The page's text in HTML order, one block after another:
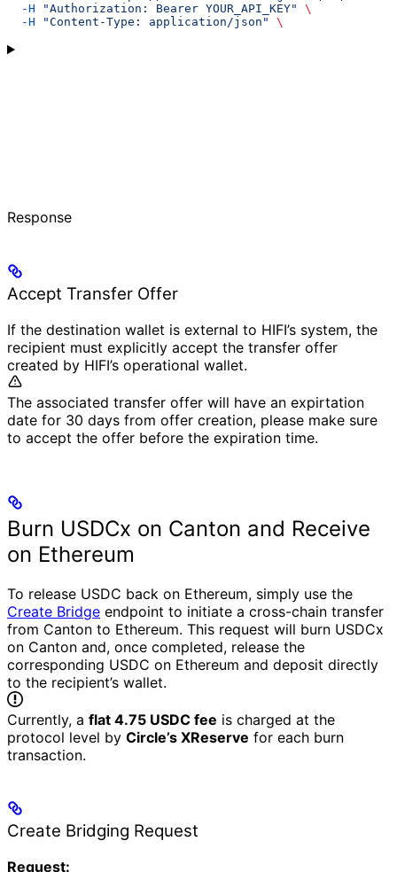
  -H
"Authorization: Bearer YOUR_API_KEY"
\
  -H
"Content-Type: application/json" \
Response
Accept Transfer Offer
If the destination wallet is external to HIFI’s system, the
recipient must explicitly accept the transfer offer
created by HIFI’s operational wallet.
The associated transfer offer will have an expirtation
date for 30 days from offer creation, please make sure
to accept the offer before the expiration time.
Burn USDCx on Canton and Receive
on Ethereum
To release USDC back on Ethereum, simply use the
Create Bridge endpoint to initiate a cross-chain transfer
from Canton to Ethereum. This request will burn USDCx
on Canton and, once completed, release the
corresponding USDC on Ethereum and deposit directly
to the recipient’s wallet.
Currently, a flat 4.75 USDC fee is charged at the
protocol level by Circle’s XReserve for each burn
transaction.
Create Bridging Request
Request: